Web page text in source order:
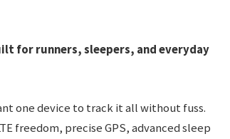
for runners, sleepers, and everyday
one device to track it all without fuss.
freedom, precise GPS, advanced sleep